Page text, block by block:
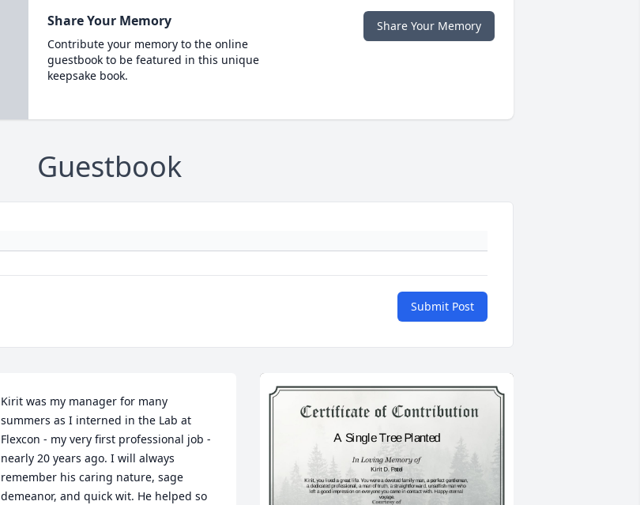
Share Your Memory
Contribute your memory to the online
guestbook to be featured in this unique
keepsake book.
Share Your Memory
Guestbook
Submit Post
Kirit was my manager for many
summers as I interned in the Lab at
Flexcon - my very first professional job -
nearly 20 years ago. I will always
remember his caring nature, sage
demeanor, and quick wit. He helped so